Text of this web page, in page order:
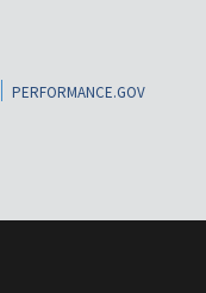
PERFORMANCE.GOV